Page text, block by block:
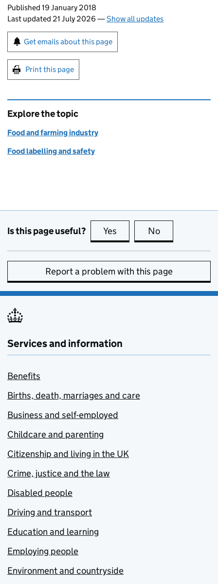
Updates to this page
Published 19 January 2018
Last updated 21 July 2026 —Show all updates
Sign up for emails or print this page
Get emails about this page
Print this page
Explore the topic
Food and farming industry
Food labelling and safety
Is this page useful? Yes this page is useful
No
Report a problem with this page
Services and information
Benefits
Births, death, marriages and care
Business and self-employed
Childcare and parenting
Citizenship and living in the UK
Crime, justice and the law
Disabled people
Driving and transport
Education and learning
Employing people
Environment and countryside